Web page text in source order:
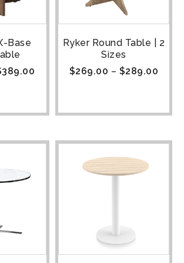
Base
389.00
Ryker Round Table | 2
Sizes
$269.00 – $289.00